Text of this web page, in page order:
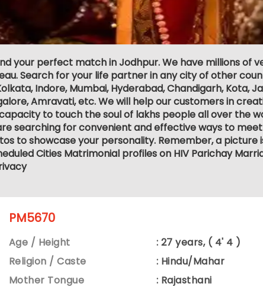
your perfect match in Jodhpur. We have millions of
Search for your life partner in any city of other
Indore, Mumbai, Hyderabad, Chandigarh, Kota,
Amravati, etc. We will help our customers in
to touch the soul of lakhs people all over the
searching for convenient and effective ways to
to showcase your personality. Remember, a picture
Cities Matrimonial profiles on HIV Parichay
PM5670
Age / Height
: 27 years, ( 4' 4 )
Religion / Caste
: Hindu/Mahar
Mother Tongue
: Rajasthani